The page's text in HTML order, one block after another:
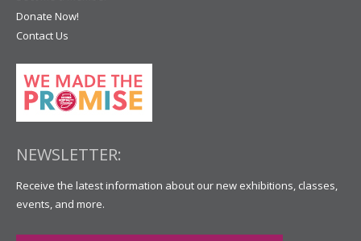
Donate Now!
Contact Us
NEWSLETTER:
Receive the latest information about our new exhibitions, classes,
events, and more.